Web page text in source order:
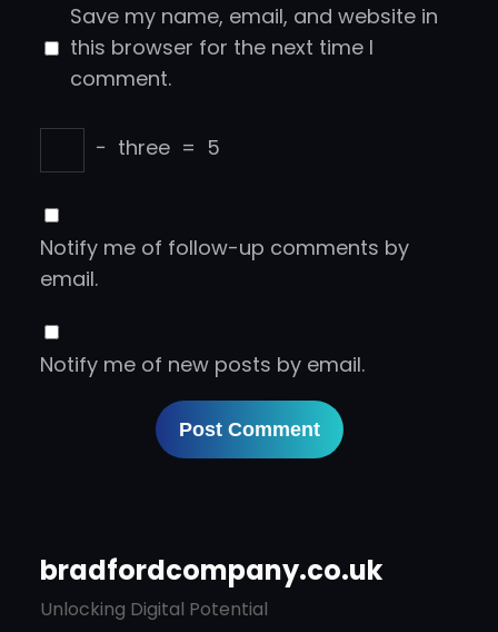
Save my name, email, and website in
this browser for the next time I
comment.
− three = 5
Notify me of follow-up comments by
email.
Notify me of new posts by email.
bradfordcompany.co.uk
Unlocking Digital Potential